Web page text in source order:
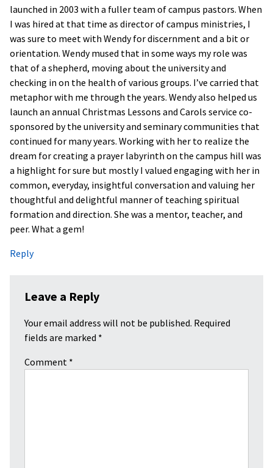
launched in 2003 with a fuller team of campus pastors. When
I was hired at that time as director of campus ministries, I
was sure to meet with Wendy for discernment and a bit or
orientation. Wendy mused that in some ways my role was
that of a shepherd, moving about the university and
checking in on the health of various groups. I’ve carried that
metaphor with me through the years. Wendy also helped us
launch an annual Christmas Lessons and Carols service co-
sponsored by the university and seminary communities that
continued for many years. Working with her to realize the
dream for creating a prayer labyrinth on the campus hill was
a highlight for sure but mostly I valued engaging with her in
common, everyday, insightful conversation and valuing her
thoughtful and delightful manner of teaching spiritual
formation and direction. She was a mentor, teacher, and
peer. What a gem!
Reply
Leave a Reply
Your email address will not be published. Required
fields are marked *
Comment *